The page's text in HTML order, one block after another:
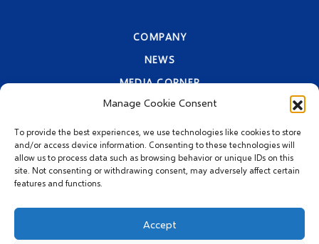
Manage Cookie Consent
To provide the best experiences, we use technologies like cookies to store
and/or access device information. Consenting to these technologies will
allow us to process data such as browsing behavior or unique IDs on this
site. Not consenting or withdrawing consent, may adversely affect certain
features and functions.
Accept
COMPANY
NEWS
MEDIA CORNER
CONTACT INFORMATION
PRIVACY STATEMENT